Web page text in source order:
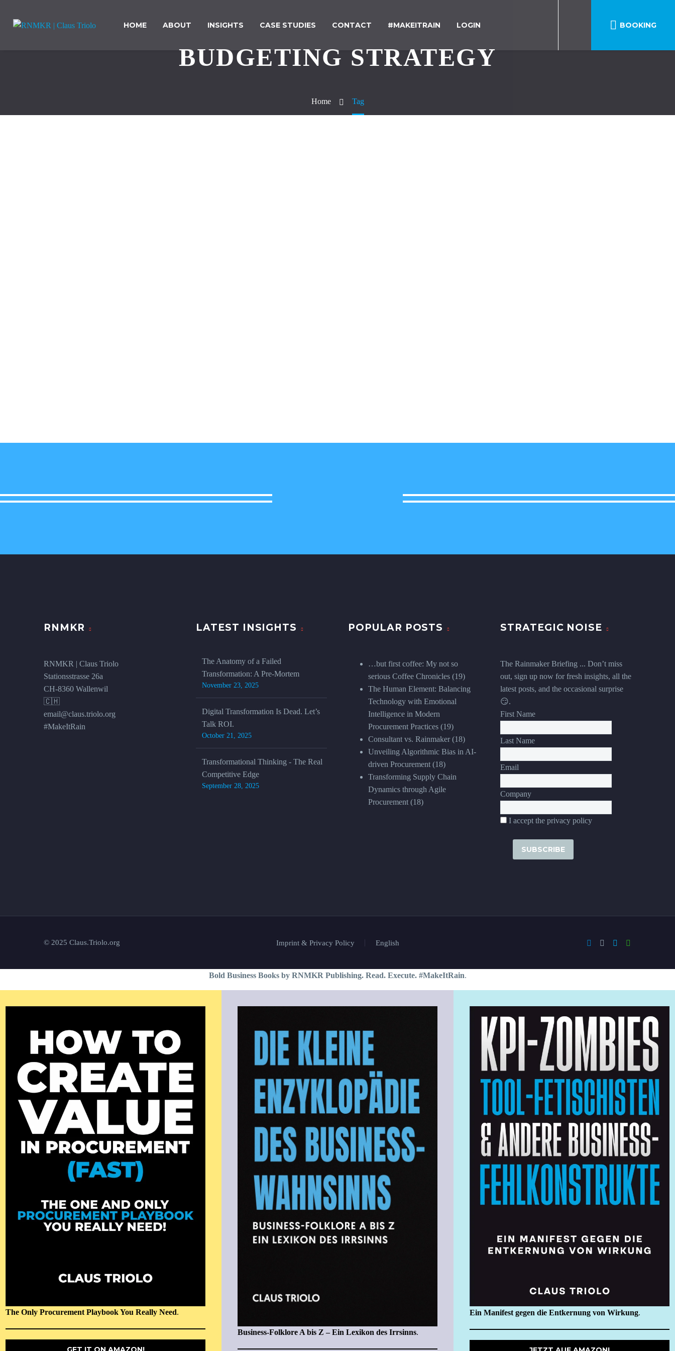
HOME ABOUT INSIGHTS CASE STUDIES CONTACT #MAKEITRAIN LOGIN  BOOKING
BUDGETING STRATEGY
Home Tag
RNMKR
RNMKR | Claus Triolo
Stationsstrasse 26a
CH-8360 Wallenwil
🇨🇭
email@claus.triolo.org
#MakeItRain
LATEST INSIGHTS
The Anatomy of a Failed
Transformation: A Pre-Mortem
November 23, 2025
Digital Transformation Is Dead. Let’s
Talk ROI.
October 21, 2025
Transformational Thinking - The Real
Competitive Edge
September 28, 2025
POPULAR POSTS
…but first coffee: My not so
serious Coffee Chronicles (19)
The Human Element: Balancing
Technology with Emotional
Intelligence in Modern
Procurement Practices (19)
Consultant vs. Rainmaker (18)
Unveiling Algorithmic Bias in AI-
driven Procurement (18)
Transforming Supply Chain
Dynamics through Agile
Procurement (18)
STRATEGIC NOISE
The Rainmaker Briefing ... Don’t miss
out, sign up now for fresh insights, all the
latest posts, and the occasional surprise
😏.
First Name
Last Name
Email
Company
I accept the privacy policy
Imprint & Privacy Policy English
© 2025 Claus.Triolo.org
Bold Business Books by RNMKR Publishing. Read. Execute. #MakeItRain.
The Only Procurement Playbook You Really Need.
Business-Folklore A bis Z – Ein Lexikon des Irrsinns.
Ein Manifest gegen die Entkernung von Wirkung.